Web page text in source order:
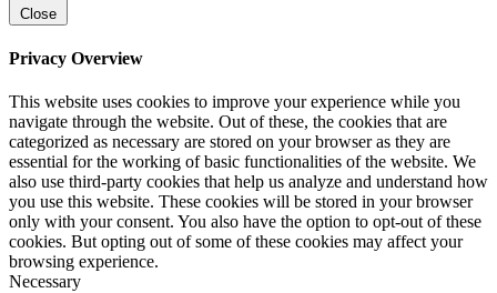
Close
Privacy Overview
This website uses cookies to improve your experience while you
navigate through the website. Out of these, the cookies that are
categorized as necessary are stored on your browser as they are
essential for the working of basic functionalities of the website. We
also use third-party cookies that help us analyze and understand how
you use this website. These cookies will be stored in your browser
only with your consent. You also have the option to opt-out of these
cookies. But opting out of some of these cookies may affect your
browsing experience.
Necessary